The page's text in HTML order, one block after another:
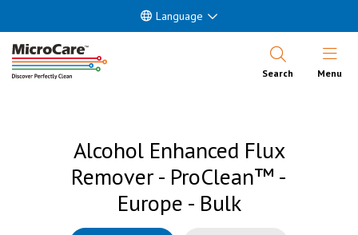
Language
Search Open
Menu
Alcohol Enhanced Flux
Remover - ProClean™ -
Europe - Bulk